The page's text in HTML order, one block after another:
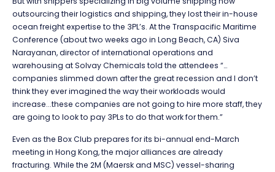
outsourcing their logistics and shipping, they lost their in-house
ocean freight expertise to the 3PL’s. At the Transpacific Maritime
Conference (about two weeks ago in Long Beach, CA) Siva
Narayanan, director of international operations and
warehousing at Solvay Chemicals told the attendees “…
companies slimmed down after the great recession and I don’t
think they ever imagined the way their workloads would
increase...these companies are not going to hire more staff, they
are going to look to pay 3PLs to do that work for them.”
Even as the Box Club prepares for its bi-annual end-March
meeting in Hong Kong, the major alliances are already
fracturing. While the 2M (Maersk and MSC) vessel-sharing